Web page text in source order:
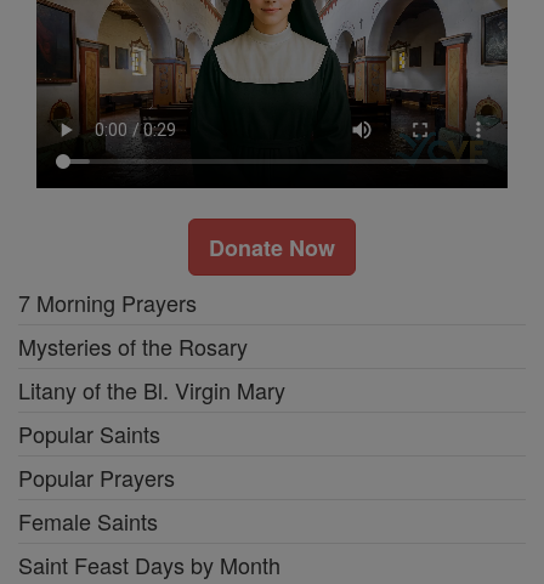
Donate Now
7 Morning Prayers
Mysteries of the Rosary
Litany of the Bl. Virgin Mary
Popular Saints
Popular Prayers
Female Saints
Saint Feast Days by Month